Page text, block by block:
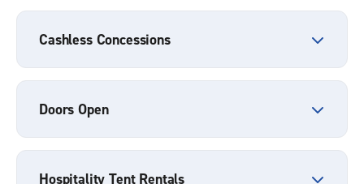
Cashless Concessions
Doors Open
Hospitality Tent Rentals